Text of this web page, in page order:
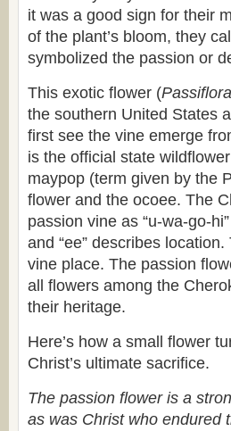
it was a good sign for their
of the plant’s bloom, they
symbolized the passion or
This exotic flower (
the southern United States
first see the vine emerge
is the official state
maypop (term given by the
flower and the ocoee. The
passion vine as “u-wa-go-
and “ee” describes
vine place. The passion
all flowers among the
their heritage.
Here’s how a small flower
Christ’s ultimate sacrifice.
The passion flower is a
as was Christ who endured